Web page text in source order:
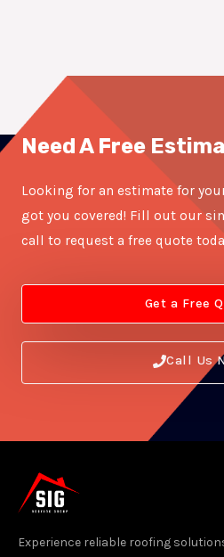
Need A Free
Looking for an estimate for
got you covered! Fill out our
call to request a free quote
Get a Free
Call Us
Experience reliable roofing